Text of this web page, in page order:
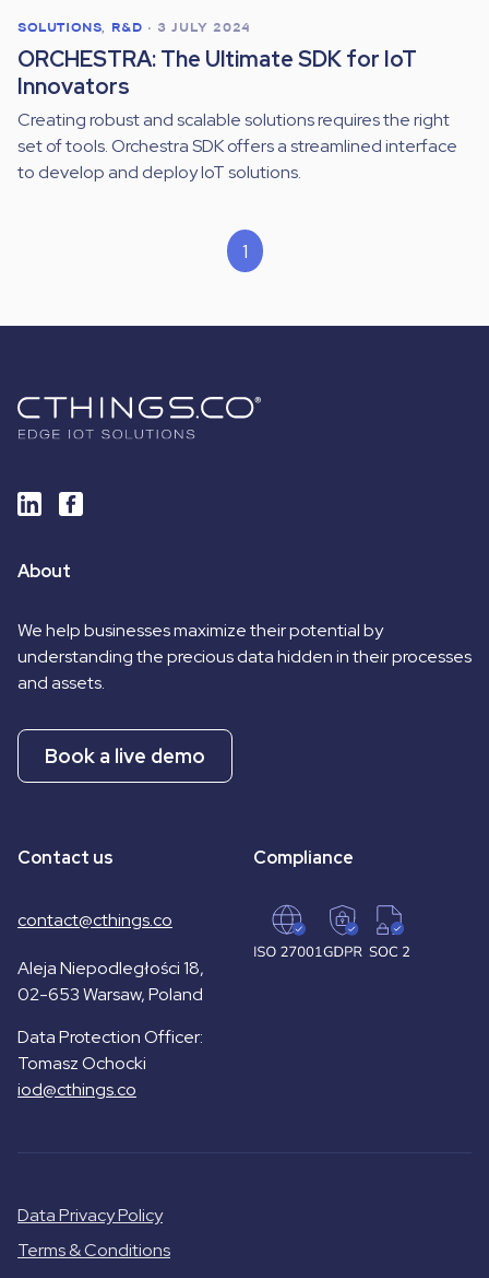
SOLUTIONS, R&D • 3 JULY 2024
ORCHESTRA: The Ultimate SDK for IoT
Innovators
Creating robust and scalable solutions requires the right
set of tools. Orchestra SDK offers a streamlined interface
to develop and deploy IoT solutions.
1
About
We help businesses maximize their potential by
understanding the precious data hidden in their processes
and assets.
Book a live demo
Contact us
contact@cthings.co
Aleja Niepodległości 18,
02-653 Warsaw, Poland
Data Protection Officer:
Tomasz Ochocki
iod@cthings.co
Compliance
Data Privacy Policy
Terms & Conditions